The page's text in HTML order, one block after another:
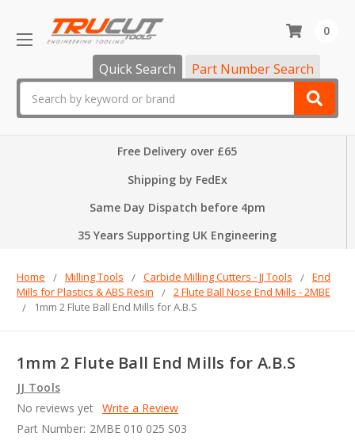
Quick Search Part Number Search
0
Free Delivery over £65
Shipping by FedEx
Same Day Dispatch before 4pm
35 Years Supporting UK Engineering
Home Milling Tools Carbide Milling Cutters - JJ Tools
End
Mills for Plastics & ABS Resin
2 Flute Ball Nose End Mills - 2MBE
1mm 2 Flute Ball End Mills for A.B.S
1mm 2 Flute Ball End Mills for A.B.S
JJ Tools
No reviews yet Write a Review
Part Number: 2MBE 010 025 S03